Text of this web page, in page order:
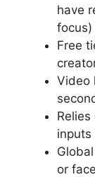
have
focus)
Free
Video
inputs
or